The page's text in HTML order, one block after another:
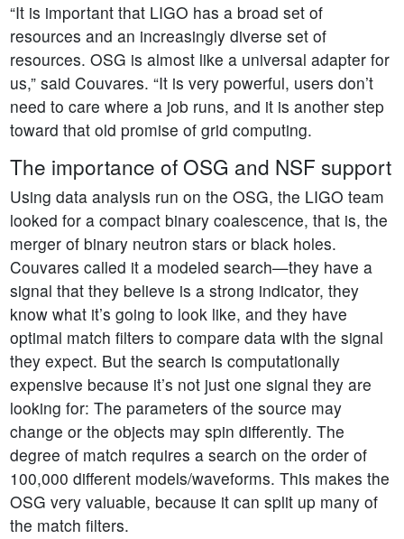
“It is important that LIGO has a broad set of
resources and an increasingly diverse set of
resources. OSG is almost like a universal adapter for
us,” said Couvares. “It is very powerful, users don’t
need to care where a job runs, and it is another step
toward that old promise of grid computing.
The importance of OSG and NSF support
Using data analysis run on the OSG, the LIGO team
looked for a compact binary coalescence, that is, the
merger of binary neutron stars or black holes.
Couvares called it a modeled search—they have a
signal that they believe is a strong indicator, they
know what it’s going to look like, and they have
optimal match filters to compare data with the signal
they expect. But the search is computationally
expensive because it’s not just one signal they are
looking for: The parameters of the source may
change or the objects may spin differently. The
degree of match requires a search on the order of
100,000 different models/waveforms. This makes the
OSG very valuable, because it can split up many of
the match filters.